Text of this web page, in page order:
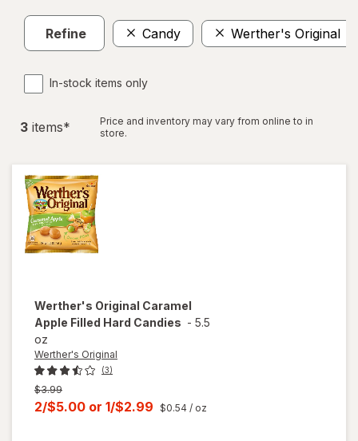
Refine Candy Werther's Original
In-stock items only
3 items*
Price and inventory may vary from online to in
store.
Werther's Original Caramel
Apple Filled Hard Candies - 5.5
oz
Werther's Original
(3)
Previous
price
was
$3.99
Current
2/$5.00 or 1/$2.99 $0.54 / oz